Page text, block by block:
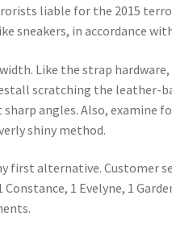
liable for the 2015
sneakers, in accordance
Like the strap
scratching the leather-
angles. Also,
shiny method.
first alternative. Customer
1 Evelyne, 1